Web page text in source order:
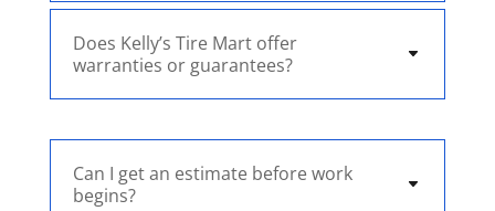
Does Kelly’s Tire Mart offer
warranties or guarantees?
Can I get an estimate before work
begins?